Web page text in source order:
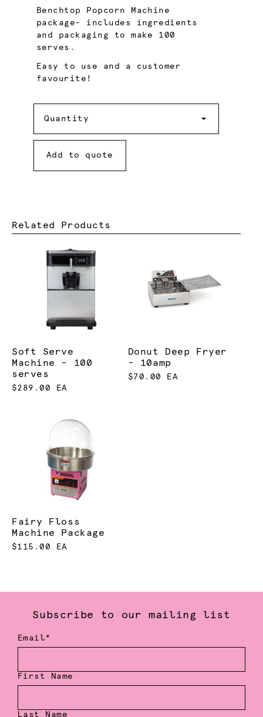
Benchtop Popcorn Machine
package- includes ingredients
and packaging to make 100
serves.
Easy to use and a customer
favourite!
Quantity
Add to quote
Related Products
Soft Serve
Machine - 100
serves
$289.00 EA
Donut Deep Fryer
- 10amp
$70.00 EA
Fairy Floss
Machine Package
$115.00 EA
Subscribe to our mailing list
Email*
First Name
Last Name